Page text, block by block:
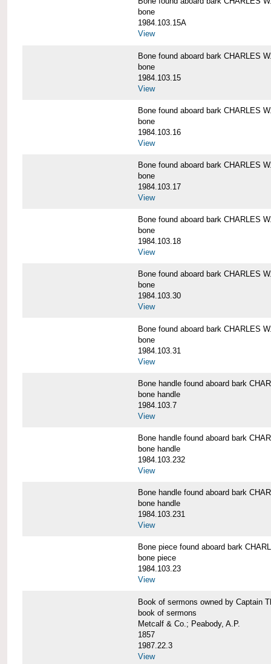
bone
1984.103.15A
View
Bone found aboard bark CHARLES
bone
1984.103.15
View
Bone found aboard bark CHARLES
bone
1984.103.16
View
Bone found aboard bark CHARLES
bone
1984.103.17
View
Bone found aboard bark CHARLES
bone
1984.103.18
View
Bone found aboard bark CHARLES
bone
1984.103.30
View
Bone found aboard bark CHARLES
bone
1984.103.31
View
Bone handle found aboard bark
bone handle
1984.103.7
View
Bone handle found aboard bark
bone handle
1984.103.232
View
Bone handle found aboard bark
bone handle
1984.103.231
View
Bone piece found aboard bark
bone piece
1984.103.23
View
Book of sermons owned by Captain
book of sermons
Metcalf & Co.; Peabody, A.P.
1857
1987.22.3
View